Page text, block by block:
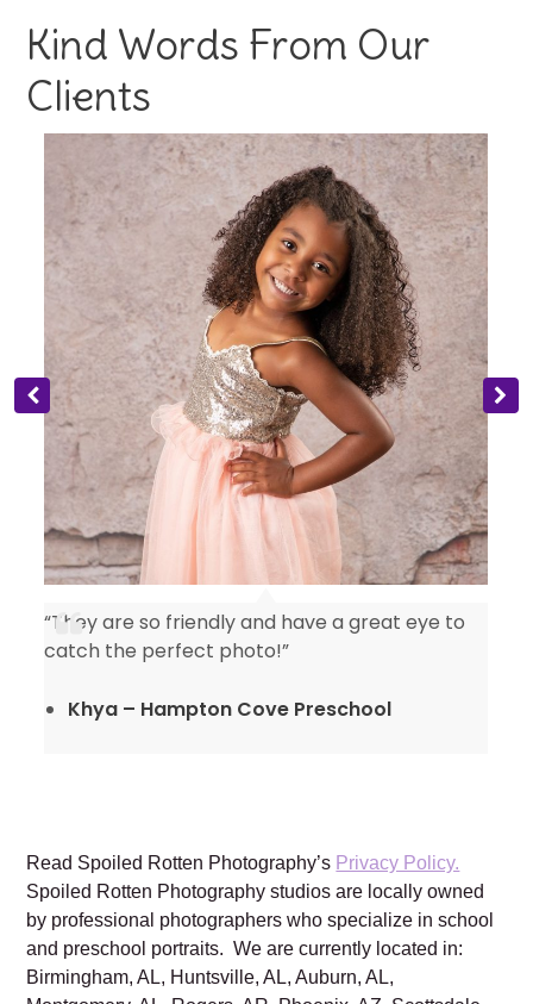
Kind Words From Our
Clients
“They are so friendly and have a great eye to
catch the perfect photo!”
Khya – Hampton Cove Preschool
Read Spoiled Rotten Photography’s Privacy Policy.
Spoiled Rotten Photography studios are locally owned
by professional photographers who specialize in school
and preschool portraits. We are currently located in:
Birmingham, AL, Huntsville, AL, Auburn, AL,